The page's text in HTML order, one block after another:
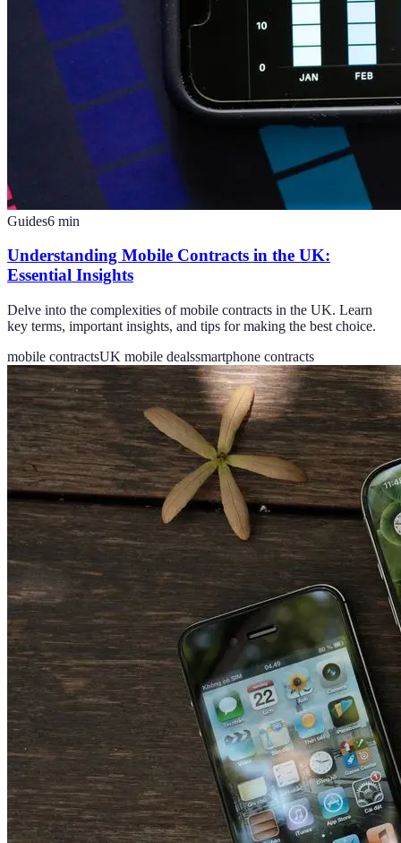
Guides6 min
Understanding Mobile Contracts in the UK:
Essential Insights
Delve into the complexities of mobile contracts in the UK. Learn
key terms, important insights, and tips for making the best choice.
mobile contractsUK mobile dealssmartphone contracts